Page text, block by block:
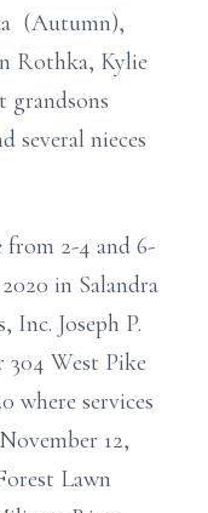
(Autumn),
Rothka, Kylie
grandsons
several nieces
from 2-4 and 6-
in Salandra
Inc. Joseph P.
304 West Pike
where services
12,
Lawn